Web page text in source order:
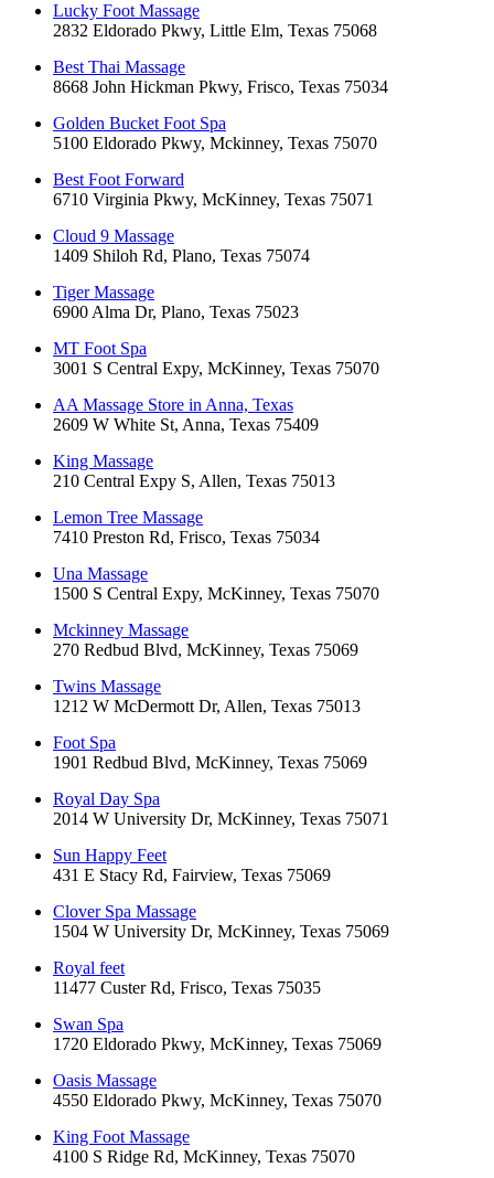
Lucky Foot Massage
2832 Eldorado Pkwy, Little Elm, Texas 75068
Best Thai Massage
8668 John Hickman Pkwy, Frisco, Texas 75034
Golden Bucket Foot Spa
5100 Eldorado Pkwy, Mckinney, Texas 75070
Best Foot Forward
6710 Virginia Pkwy, McKinney, Texas 75071
Cloud 9 Massage
1409 Shiloh Rd, Plano, Texas 75074
Tiger Massage
6900 Alma Dr, Plano, Texas 75023
MT Foot Spa
3001 S Central Expy, McKinney, Texas 75070
AA Massage Store in Anna, Texas
2609 W White St, Anna, Texas 75409
King Massage
210 Central Expy S, Allen, Texas 75013
Lemon Tree Massage
7410 Preston Rd, Frisco, Texas 75034
Una Massage
1500 S Central Expy, McKinney, Texas 75070
Mckinney Massage
270 Redbud Blvd, McKinney, Texas 75069
Twins Massage
1212 W McDermott Dr, Allen, Texas 75013
Foot Spa
1901 Redbud Blvd, McKinney, Texas 75069
Royal Day Spa
2014 W University Dr, McKinney, Texas 75071
Sun Happy Feet
431 E Stacy Rd, Fairview, Texas 75069
Clover Spa Massage
1504 W University Dr, McKinney, Texas 75069
Royal feet
11477 Custer Rd, Frisco, Texas 75035
Swan Spa
1720 Eldorado Pkwy, McKinney, Texas 75069
Oasis Massage
4550 Eldorado Pkwy, McKinney, Texas 75070
King Foot Massage
4100 S Ridge Rd, McKinney, Texas 75070